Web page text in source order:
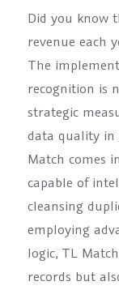
Did you know
revenue each
The
recognition is
strategic
data quality in
Match comes
capable of
cleansing
employing
logic, TL
records but